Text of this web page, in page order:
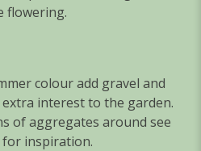
flowering.
colour add gravel and
interest to the garden.
of aggregates around see
inspiration.